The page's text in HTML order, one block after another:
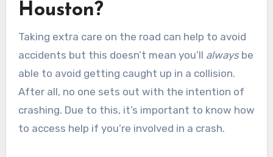
Houston?
Taking extra care on the road can help to avoid
accidents but this doesn’t mean you’ll alwaysbe
able to avoid getting caught up in a collision.
After all, no one sets out with the intention of
crashing. Due to this, it’s important to know how
to access help if you’re involved in a crash.